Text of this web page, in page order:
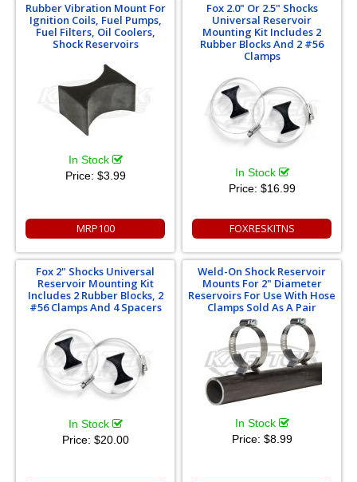
Rubber Vibration Mount For
Ignition Coils, Fuel Pumps,
Fuel Filters, Oil Coolers,
Shock Reservoirs
In Stock
Price: $3.99
MRP100
Fox 2.0" Or 2.5" Shocks
Universal Reservoir
Mounting Kit Includes 2
Rubber Blocks And 2 #56
Clamps
In Stock
Price: $16.99
FOXRESKITNS
Fox 2" Shocks Universal
Reservoir Mounting Kit
Includes 2 Rubber Blocks, 2
#56 Clamps And 4 Spacers
In Stock
Price: $20.00
Weld-On Shock Reservoir
Mounts For 2" Diameter
Reservoirs For Use With Hose
Clamps Sold As A Pair
In Stock
Price: $8.99